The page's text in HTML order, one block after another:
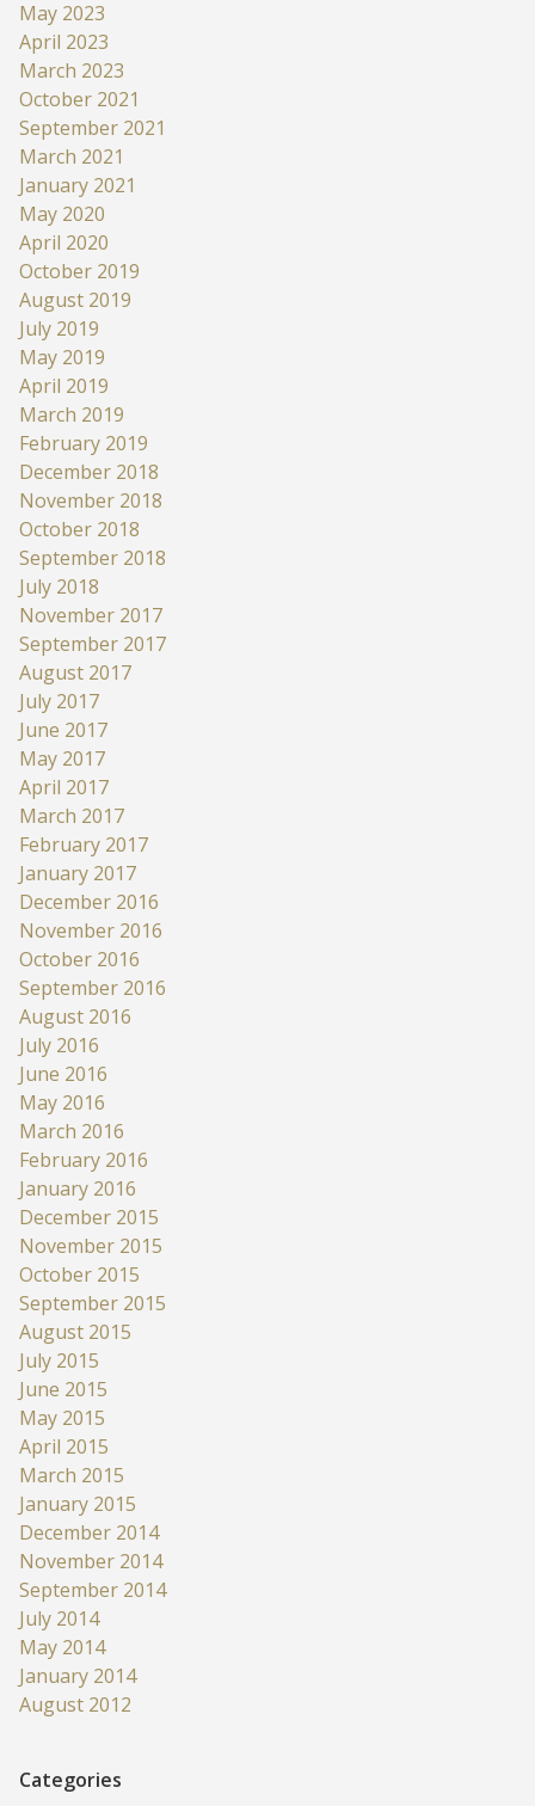
May 2023
April 2023
March 2023
October 2021
September 2021
March 2021
January 2021
May 2020
April 2020
October 2019
August 2019
July 2019
May 2019
April 2019
March 2019
February 2019
December 2018
November 2018
October 2018
September 2018
July 2018
November 2017
September 2017
August 2017
July 2017
June 2017
May 2017
April 2017
March 2017
February 2017
January 2017
December 2016
November 2016
October 2016
September 2016
August 2016
July 2016
June 2016
May 2016
March 2016
February 2016
January 2016
December 2015
November 2015
October 2015
September 2015
August 2015
July 2015
June 2015
May 2015
April 2015
March 2015
January 2015
December 2014
November 2014
September 2014
July 2014
May 2014
January 2014
August 2012
Categories